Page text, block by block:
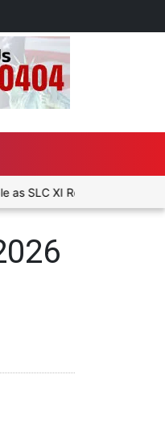
SLC XI Reach 363/8 at